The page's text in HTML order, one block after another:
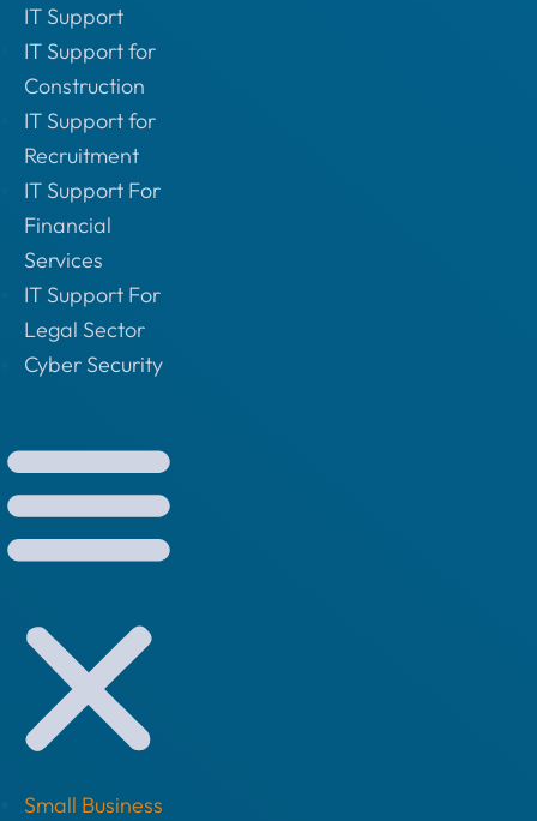
IT Support
IT Support for
Construction
IT Support for
Recruitment
IT Support For
Financial
Services
IT Support For
Legal Sector
Cyber Security
Small Business